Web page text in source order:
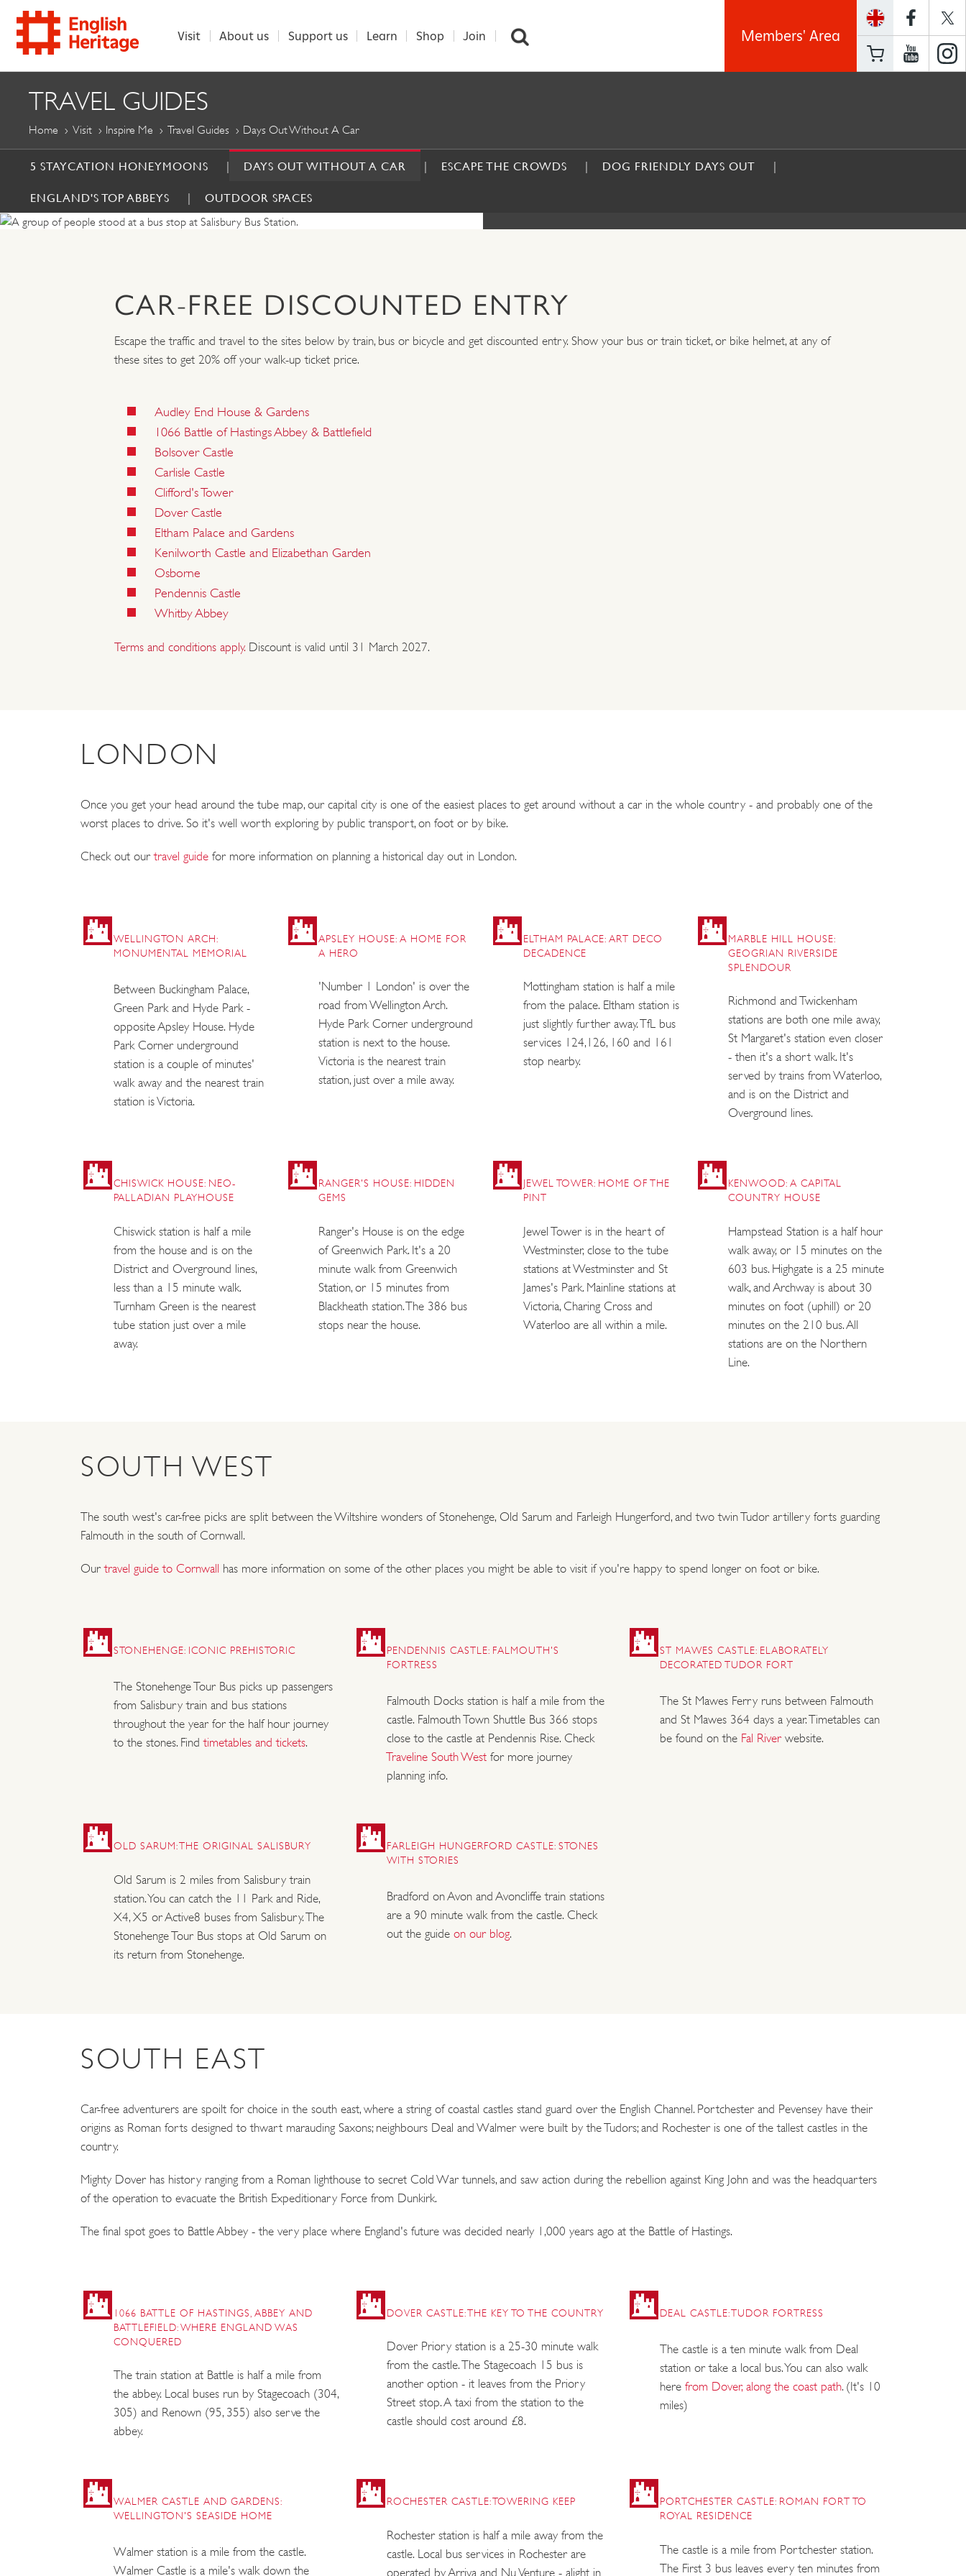
ENGLISH
HERITAGE
Visit About us Support us Learn Shop Join Members' Area
TRAVEL GUIDES
Home Visit Inspire Me Travel Guides Days Out Without A Car
5 STAYCATION HONEYMOONS DAYS OUT WITHOUT A CAR ESCAPE THE CROWDS DOG FRIENDLY DAYS OUT
ENGLAND'S TOP ABBEYS OUTDOOR SPACES
CAR
CAR-FREE DISCOUNTED ENTRY
Escape the traffic and travel to the sites below by train, bus or bicycle and get discounted entry. Show your bus or train ticket, or bike helmet, at any of
these sites to get 20% off your walk-up ticket price.
Audley End House & Gardens
1066 Battle of Hastings Abbey & Battlefield
Bolsover Castle
Carlisle Castle
Clifford's Tower
Dover Castle
Eltham Palace and Gardens
Kenilworth Castle and Elizabethan Garden
Osborne
Pendennis Castle
Whitby Abbey
Terms and conditions apply. Discount is valid until 31 March 2027.
LONDON
Once you get your head around the tube map, our capital city is one of the easiest places to get around without a car in the whole country - and probably one of the
worst places to drive. So it's well worth exploring by public transport, on foot or by bike.
Check out ourtravel guide for more information on planning a historical day out in London.
WELLINGTON ARCH:
MONUMENTAL MEMORIAL
Between Buckingham Palace,
Green Park and Hyde Park -
opposite Apsley House. Hyde
Park Corner underground
station is a couple of minutes'
walk away and the nearest train
station is Victoria.
APSLEY HOUSE: A HOME FOR
A HERO
'Number 1 London' is over the
road from Wellington Arch.
Hyde Park Corner underground
station is next to the house.
Victoria is the nearest train
station, just over a mile away.
ELTHAM PALACE: ART DECO
DECADENCE
Mottingham station is half a mile
from the palace. Eltham station is
just slightly further away. TfL bus
services 124,126, 160 and 161
stop nearby.
MARBLE HILL HOUSE:
GEOGRIAN RIVERSIDE
SPLENDOUR
Richmond and Twickenham
stations are both one mile away,
St Margaret's station even closer
- then it's a short walk. It's
served by trains from Waterloo,
and is on the District and
Overground lines.
CHISWICK HOUSE: NEO-
PALLADIAN PLAYHOUSE
Chiswick station is half a mile
from the house and is on the
District and Overground lines,
less than a 15 minute walk.
Turnham Green is the nearest
tube station just over a mile
away.
RANGER'S HOUSE: HIDDEN
GEMS
Ranger's House is on the edge
of Greenwich Park. It's a 20
minute walk from Greenwich
Station, or 15 minutes from
Blackheath station. The 386 bus
stops near the house.
JEWEL TOWER: HOME OF THE
PINT
Jewel Tower is in the heart of
Westminster, close to the tube
stations at Westminster and St
James's Park. Mainline stations at
Victoria, Charing Cross and
Waterloo are all within a mile.
KENWOOD: A CAPITAL
COUNTRY HOUSE
Hampstead Station is a half hour
walk away, or 15 minutes on the
603 bus. Highgate is a 25 minute
walk, and Archway is about 30
minutes on foot (uphill) or 20
minutes on the 210 bus. All
stations are on the Northern
Line.
SOUTH WEST
The south west's car-free picks are split between the Wiltshire wonders of Stonehenge, Old Sarum and Farleigh Hungerford, and two twin Tudor artillery forts guarding
Falmouth in the south of Cornwall.
Ourtravel guide to Cornwall has more information on some of the other places you might be able to visit if you're happy to spend longer on foot or bike.
STONEHENGE: ICONIC PREHISTORIC
The Stonehenge Tour Bus picks up passengers
from Salisbury train and bus stations
throughout the year for the half hour journey
to the stones. Findtimetables and tickets.
PENDENNIS CASTLE: FALMOUTH'S
FORTRESS
Falmouth Docks station is half a mile from the
castle. Falmouth Town Shuttle Bus 366 stops
close to the castle at Pendennis Rise. Check
Traveline South West for more journey
planning info.
ST MAWES CASTLE: ELABORATELY
DECORATED TUDOR FORT
The St Mawes Ferry runs between Falmouth
and St Mawes 364 days a year. Timetables can
be found on the Fal Riverwebsite.
OLD SARUM: THE ORIGINAL SALISBURY
Old Sarum is 2 miles from Salisbury train
station. You can catch the 11 Park and Ride,
X4, X5 or Active8 buses from Salisbury. The
Stonehenge Tour Bus stops at Old Sarum on
its return from Stonehenge.
FARLEIGH HUNGERFORD CASTLE: STONES
WITH STORIES
Bradford on Avon and Avoncliffe train stations
are a 90 minute walk from the castle. Check
out the guideon our blog.
SOUTH EAST
Car-free adventurers are spoilt for choice in the south east, where a string of coastal castles stand guard over the English Channel. Portchester and Pevensey have their
origins as Roman forts designed to thwart marauding Saxons; neighbours Deal and Walmer were built by the Tudors; and Rochester is one of the tallest castles in the
country.
Mighty Dover has history ranging from a Roman lighthouse to secret Cold War tunnels, and saw action during the rebellion against King John and was the headquarters
of the operation to evacuate the British Expeditionary Force from Dunkirk.
The final spot goes to Battle Abbey - the very place where England's future was decided nearly 1,000 years ago at the Battle of Hastings.
1066 BATTLE OF HASTINGS, ABBEY AND
BATTLEFIELD: WHERE ENGLAND WAS
CONQUERED
The train station at Battle is half a mile from
the abbey. Local buses run by Stagecoach (304,
305) and Renown (95, 355) also serve the
abbey.
DOVER CASTLE: THE KEY TO THE COUNTRY
Dover Priory station is a 25-30 minute walk
from the castle. The Stagecoach 15 bus is
another option - it leaves from the Priory
Street stop. A taxi from the station to the
castle should cost around £8.
DEAL CASTLE: TUDOR FORTRESS
The castle is a ten minute walk from Deal
station or take a local bus. You can also walk
herefrom Dover, along the coast path. (It's 10
miles)
WALMER CASTLE AND GARDENS:
WELLINGTON'S SEASIDE HOME
Walmer station is a mile from the castle.
Walmer Castle is a mile's walk down the
ROCHESTER CASTLE: TOWERING KEEP
Rochester station is half a mile away from the
castle. Local bus services in Rochester are
operated by Arriva and Nu Venture - alight in
PORTCHESTER CASTLE: ROMAN FORT TO
ROYAL RESIDENCE
The castle is a mile from Portchester station.
The First 3 bus leaves every ten minutes from